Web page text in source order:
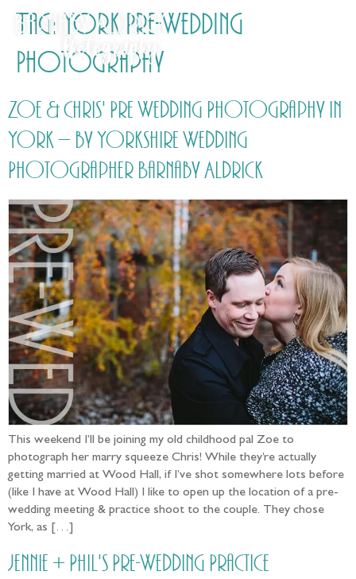
Tag: York Pre-Wedding
Photography
Zoe & Chris' Pre Wedding Photography in
York – by Yorkshire Wedding
Photographer Barnaby Aldrick
This weekend I’ll be joining my old childhood pal Zoe to
photograph her marry squeeze Chris! While they’re actually
getting married at Wood Hall, if I’ve shot somewhere lots before
(like I have at Wood Hall) I like to open up the location of a pre-
wedding meeting & practice shoot to the couple. They chose
York, as […]
Jennie + Phil's Pre-Wedding Practice